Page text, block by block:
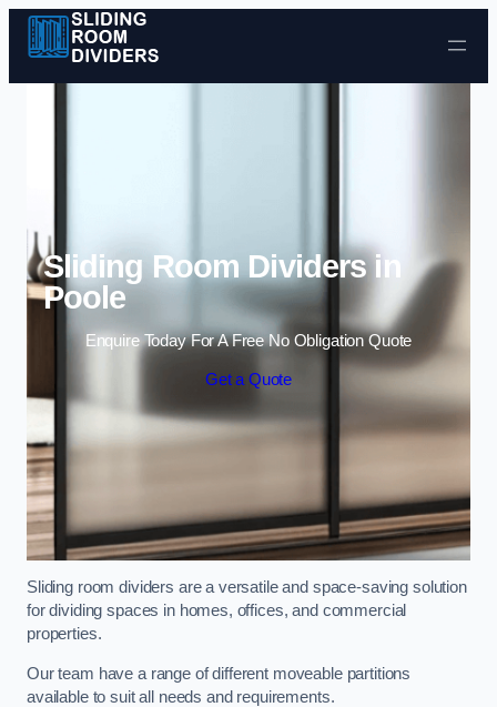
Skip to content
Sliding Room Dividers in
Poole
Enquire Today For A Free No Obligation Quote
Get a Quote
Sliding room dividers are a versatile and space-saving solution
for dividing spaces in homes, offices, and commercial
properties.
Our team have a range of different moveable partitions
available to suit all needs and requirements.